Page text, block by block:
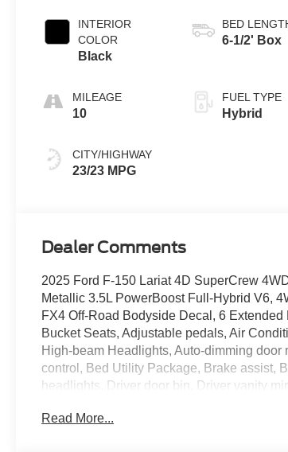
INTERIOR
COLOR
Black
MILEAGE
10
CITY/HIGHWAY
23/23 MPG
BED
6-1/2' Box
FUEL TYPE
Hybrid
Dealer Comments
2025 Ford F-150 Lariat 4D SuperCrew
Metallic 3.5L PowerBoost Full-Hybrid V6,
FX4 Off-Road Bodyside Decal, 6
Bucket Seats, Adjustable pedals, Air
High-beam Headlights, Auto-dimming door
control, Bed Utility Package, Brake assist,
headlights, Driver door bin, Driver vanity
502A High, Front anti-roll bar, Front Bucket
Read More...